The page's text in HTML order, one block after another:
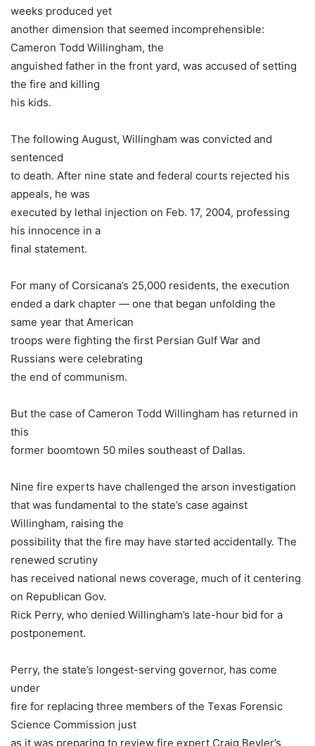
weeks produced yet
another dimension that seemed incomprehensible:
Cameron Todd Willingham, the
anguished father in the front yard, was accused of setting
the fire and killing
his kids.
The following August, Willingham was convicted and
sentenced
to death. After nine state and federal courts rejected his
appeals, he was
executed by lethal injection on Feb. 17, 2004, professing
his innocence in a
final statement.
For many of Corsicana’s 25,000 residents, the execution
ended a dark chapter — one that began unfolding the
same year that American
troops were fighting the first Persian Gulf War and
Russians were celebrating
the end of communism.
But the case of Cameron Todd Willingham has returned in
this
former boomtown 50 miles southeast of Dallas.
Nine fire experts have challenged the arson investigation
that was fundamental to the state’s case against
Willingham, raising the
possibility that the fire may have started accidentally. The
renewed scrutiny
has received national news coverage, much of it centering
on Republican Gov.
Rick Perry, who denied Willingham’s late-hour bid for a
postponement.
Perry, the state’s longest-serving governor, has come
under
fire for replacing three members of the Texas Forensic
Science Commission just
as it was preparing to review fire expert Craig Beyler’s